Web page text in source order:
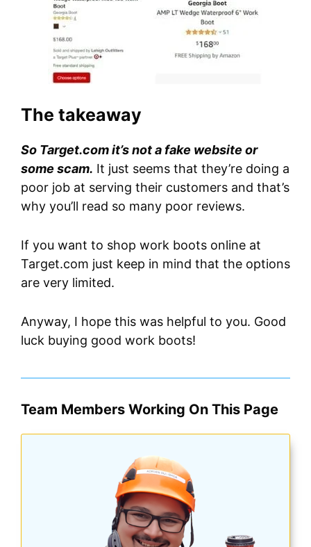
The takeaway
So Target.com it’s not a fake website or
some scam. It just seems that they’re doing a
poor job at serving their customers and that’s
why you’ll read so many poor reviews.
If you want to shop work boots online at
Target.com just keep in mind that the options
are very limited.
Anyway, I hope this was helpful to you. Good
luck buying good work boots!
Team Members Working On This Page